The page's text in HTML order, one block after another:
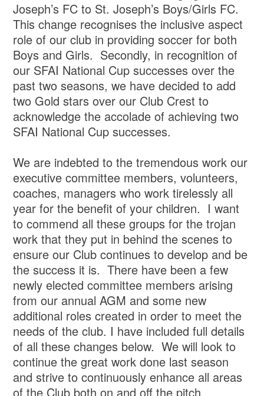
Joseph’s FC to St. Joseph’s Boys/Girls FC.
This change recognises the inclusive aspect
role of our club in providing soccer for both
Boys and Girls. Secondly, in recognition of
our SFAI National Cup successes over the
past two seasons, we have decided to add
two Gold stars over our Club Crest to
acknowledge the accolade of achieving two
SFAI National Cup successes.
We are indebted to the tremendous work our
executive committee members, volunteers,
coaches, managers who work tirelessly all
year for the benefit of your children. I want
to commend all these groups for the trojan
work that they put in behind the scenes to
ensure our Club continues to develop and be
the success it is. There have been a few
newly elected committee members arising
from our annual AGM and some new
additional roles created in order to meet the
needs of the club. I have included full details
of all these changes below. We will look to
continue the great work done last season
and strive to continuously enhance all areas
of the Club both on and off the pitch.